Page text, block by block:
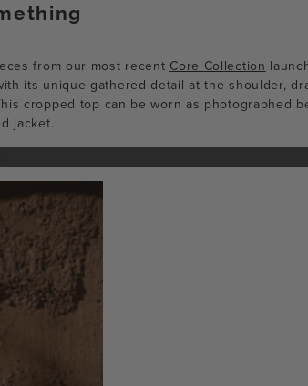
from our most recent Core Collection
its unique gathered detail at the shoulder,
cropped top can be worn as photographed
jacket.